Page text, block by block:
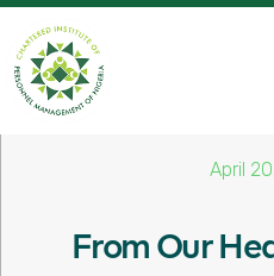
April
From Our